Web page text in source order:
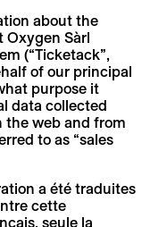
about the
Sàrl
(“Ticketack”,
of our principal
purpose it
data collected
the web and from
to as “sales
a été traduites
cette
seule la